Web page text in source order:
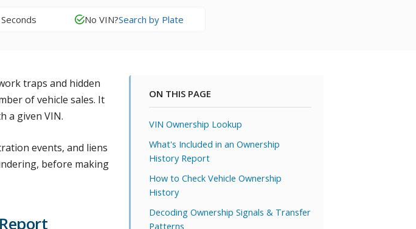
No VIN?Search by Plate
ON THIS PAGE
VIN Ownership Lookup
What's Included in an Ownership
History Report
How to Check Vehicle Ownership
History
Decoding Ownership Signals & Transfer
Patterns
traps and hidden
of vehicle sales. It
a given VIN.
events, and liens
before making